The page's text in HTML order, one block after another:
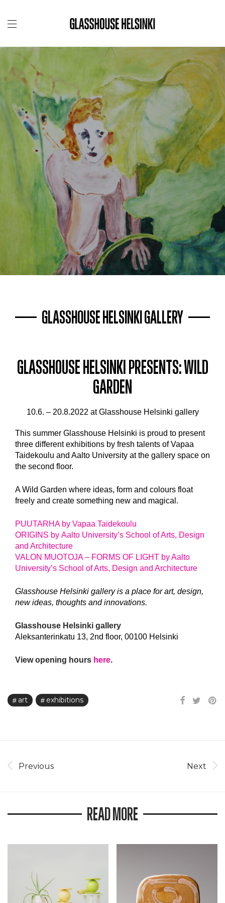
GLASSHOUSE HELSINKI GALLERY
GLASSHOUSE HELSINKI PRESENTS: WILD
GARDEN
10.6. – 20.8.2022 at Glasshouse Helsinki gallery
This summer Glasshouse Helsinki is proud to present
three different exhibitions by fresh talents of Vapaa
Taidekoulu and Aalto University at the gallery space on
the second floor.
A Wild Garden where ideas, form and colours float
freely and create something new and magical.
PUUTARHA by Vapaa Taidekoulu
ORIGINS by Aalto University’s School of Arts, Design
and Architecture
VALON MUOTOJA – FORMS OF LIGHT by Aalto
University’s School of Arts, Design and Architecture
Glasshouse Helsinki gallery is a place for art, design,
new ideas, thoughts and innovations.
Glasshouse Helsinki gallery
Aleksanterinkatu 13, 2nd floor, 00100 Helsinki
View opening hours here.
art exhibitions
Previous Next
READ MORE